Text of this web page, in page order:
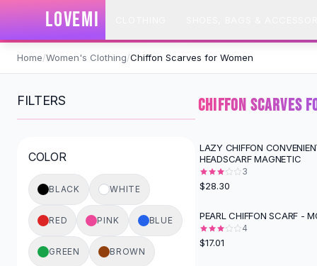
SHOP BY CATEGORY
Clothing
Swimwear
Bikini Sets
One Piece Swimsuits
Boho Swimsuits
Dresses
Maxi Dresses
Mini Dresses
Black Dresses
Summer Dresses
Bodycon Dresses
Floral Dresses
LOVEMI
Home/Women's Clothing/Chiffon Scarves for Women
FILTERS
COLOR
BLACK WHITE
RED PINK BLUE
GREEN BROWN
CHIFFON SCARVES
LAZY CHIFFON
HEADSCARF MAGNETIC
3
$28.30
PEARL CHIFFON SCARF -
4
$17.01